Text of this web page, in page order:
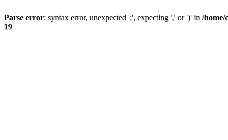
Parse error: syntax error, unexpected ';', expecting ',' or ')' in /home/
19